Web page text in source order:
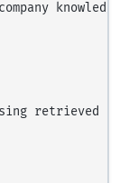
knowledge
retrieved